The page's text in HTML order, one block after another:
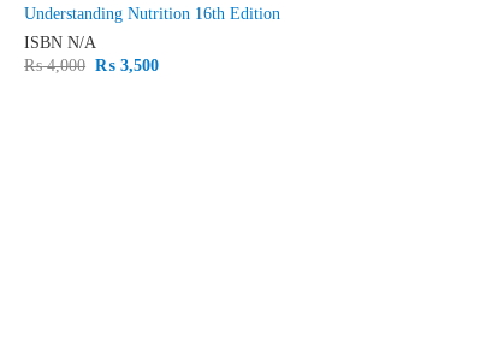
Understanding Nutrition 16th Edition
ISBNN/A
₨4,000 Original
₨ 3,500Current